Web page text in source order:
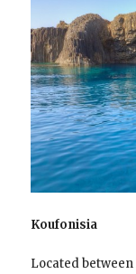
Koufonisia
Located